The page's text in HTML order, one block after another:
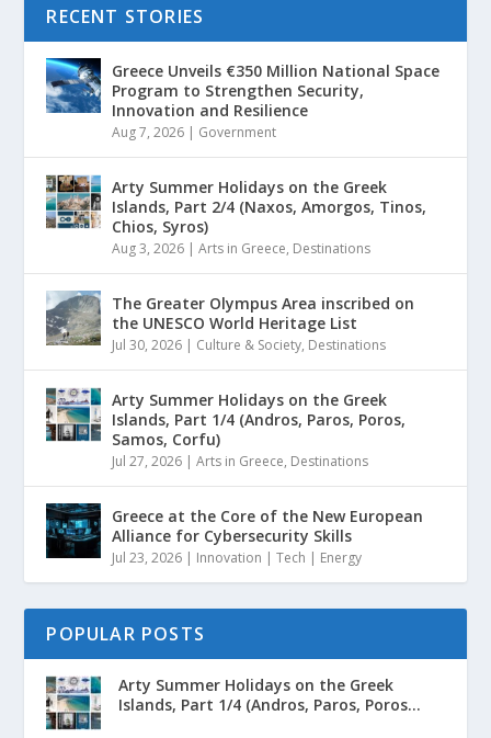
RECENT STORIES
Greece Unveils €350 Million National Space
Program to Strengthen Security,
Innovation and Resilience
Aug 7, 2026 | Government
Arty Summer Holidays on the Greek
Islands, Part 2/4 (Naxos, Amorgos, Tinos,
Chios, Syros)
Aug 3, 2026 |Arts in Greece, Destinations
The Greater Olympus Area inscribed on
the UNESCO World Heritage List
Jul 30, 2026 | Culture & Society, Destinations
Arty Summer Holidays on the Greek
Islands, Part 1/4 (Andros, Paros, Poros,
Samos, Corfu)
Jul 27, 2026 |Arts in Greece, Destinations
Greece at the Core of the New European
Alliance for Cybersecurity Skills
Jul 23, 2026 | Innovation | Tech | Energy
POPULAR POSTS
Arty Summer Holidays on the Greek
Islands, Part 1/4 (Andros, Paros, Poros...